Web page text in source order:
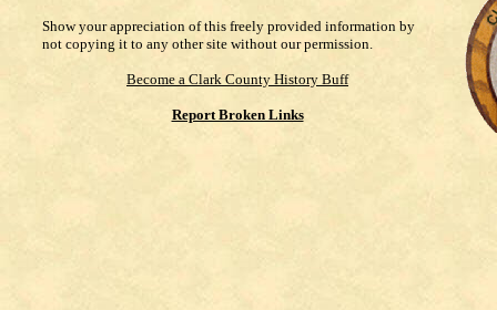
Show your appreciation of this freely provided information by
not copying it to any other site without our permission.
Become a Clark County History Buff
Report Broken Links